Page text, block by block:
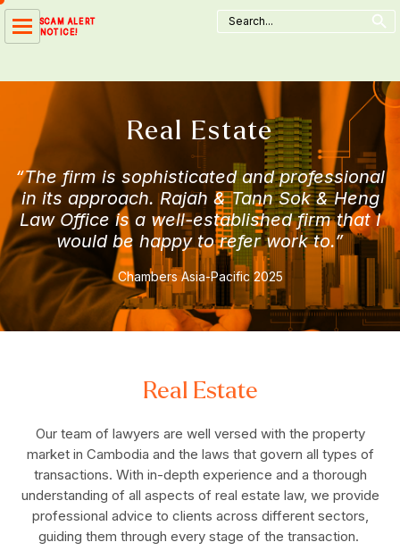
Skip
SCAM ALERT
NOTICE!
Search
for:
Search Button
Real Estate
“The firm is sophisticated and professional
in its approach. Rajah & Tann Sok & Heng
Law Office is a well-established firm that I
would be happy to refer work to.”
Chambers Asia-Pacific 2025
Real Estate
Our team of lawyers are well versed with the property
market in Cambodia and the laws that govern all types of
transactions. With in-depth experience and a thorough
understanding of all aspects of real estate law, we provide
professional advice to clients across different sectors,
guiding them through every stage of the transaction.